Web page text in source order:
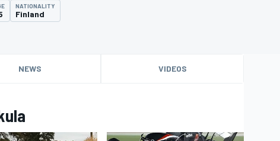
NATIONALITY
Finland
NEWS VIDEOS